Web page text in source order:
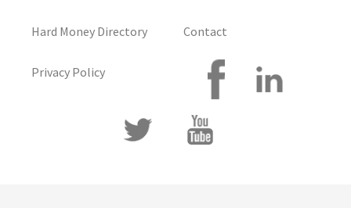
Hard Money Directory
Privacy Policy
Contact